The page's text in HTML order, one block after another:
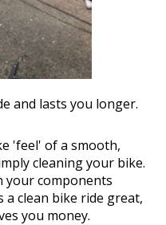
and lasts you longer.
'feel' of a smooth,
cleaning your bike.
your components
clean bike ride great,
you money.